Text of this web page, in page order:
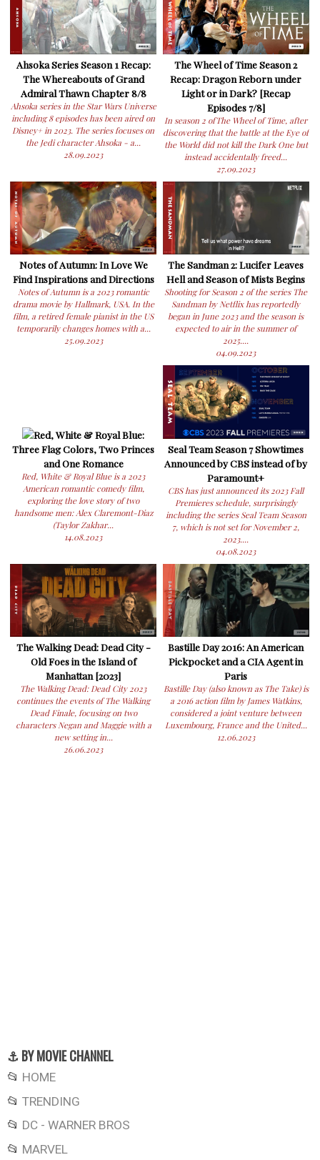
Ahsoka Series Season 1 Recap:
The Whereabouts of Grand
Admiral Thawn Chapter 8/8
Ahsoka series in the Star Wars Universe
including 8 episodes has been aired on
Disney+ in 2023. The series focuses on
the Jedi character Ahsoka - a...
28.09.2023
The Wheel of Time Season 2
Recap: Dragon Reborn under
Light or in Dark? [Recap
Episodes 7/8]
In season 2 ofThe Wheel of Time, after
discovering that the battle at the Eye of
the World did not kill the Dark One but
instead accidentally freed...
27.09.2023
Notes of Autumn: In Love We
Find Inspirations and Directions
Notes of Autumn is a 2023 romantic
drama movie by Hallmark, USA. In the
film, a retired female pianist in the US
temporarily changes homes with a...
25.09.2023
The Sandman 2: Lucifer Leaves
Hell and Season of Mists Begins
Shooting for Season 2 of the series The
Sandman by Netflix has reportedly
began in June 2023 and the season is
expected to air in the summer of
2025....
04.09.2023
Red, White & Royal Blue:
Three Flag Colors, Two Princes
and One Romance
Red, White & Royal Blue is a 2023
American romantic comedy film,
exploring the love story of two
handsome men: Alex Claremont-Diaz
(Taylor Zakhar...
14.08.2023
Seal Team Season 7 Showtimes
Announced by CBS instead of by
Paramount+
CBS has just announced its 2023 Fall
Premieres schedule, surprisingly
including the series Seal Team Season
7, which is not set for November 2,
2023....
04.08.2023
The Walking Dead: Dead City -
Old Foes in the Island of
Manhattan [2023]
The Walking Dead: Dead City 2023
continues the events of The Walking
Dead Finale, focusing on two
characters Negan and Maggie with a
new setting in...
26.06.2023
Bastille Day 2016: An American
Pickpocket and a CIA Agent in
Paris
Bastille Day (also known as The Take) is
a 2016 action film by James Watkins,
considered a joint venture between
Luxembourg, France and the United...
12.06.2023
⚓ BY MOVIE CHANNEL
📂 HOME
📂 TRENDING
📂 DC - WARNER BROS
📂 MARVEL